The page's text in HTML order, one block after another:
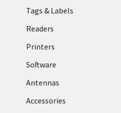
Tags & Labels
Readers
Printers
Software
Antennas
Accessories